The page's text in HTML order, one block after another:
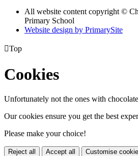
All website content copyright ©
Primary School
Website design by PrimarySite
Top
Cookies
Unfortunately not the ones with
Our cookies ensure you get the best
Please make your choice!
Reject all Accept all Customise